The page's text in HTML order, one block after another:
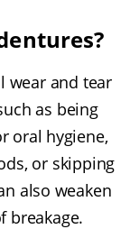
wear and tear
as being
oral hygiene,
or skipping
also weaken
breakage.